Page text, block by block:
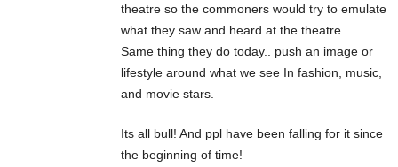
theatre so the commoners would try to emulate
what they saw and heard at the theatre.
Same thing they do today.. push an image or
lifestyle around what we see In fashion, music,
and movie stars.
Its all bull! And ppl have been falling for it since
the beginning of time!